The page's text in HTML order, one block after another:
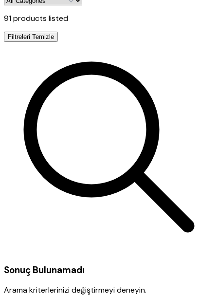
91products listed
Filtreleri Temizle
Sonuç Bulunamadı
Arama kriterlerinizi değiştirmeyi deneyin.